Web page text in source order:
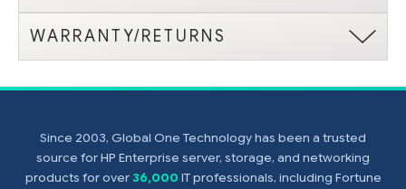
WARRANTY/RETURNS
Since 2003, Global One Technology has been a trusted
source for HP Enterprise server, storage, and networking
products for over36,000 IT professionals, including Fortune